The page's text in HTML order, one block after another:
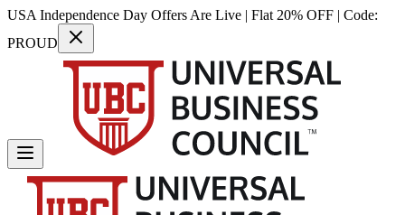
USA Independence Day Offers Are Live | Flat 20% OFF | Code:
PROUD